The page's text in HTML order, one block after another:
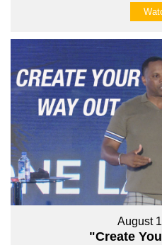
August
"Create